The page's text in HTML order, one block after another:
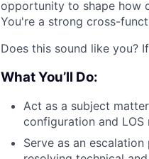
opportunity to shape how
You're a strong cross-
Does this sound like you?
What You’ll Do:
Act as a subject
configuration and
Serve as an